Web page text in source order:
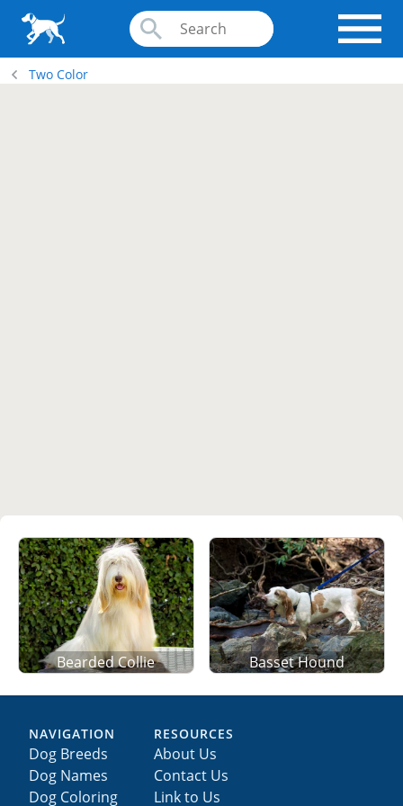
Two Color
Bearded Collie Basset Hound
NAVIGATION
Dog Breeds
Dog Names
Dog Coloring
RESOURCES
About Us
Contact Us
Link to Us